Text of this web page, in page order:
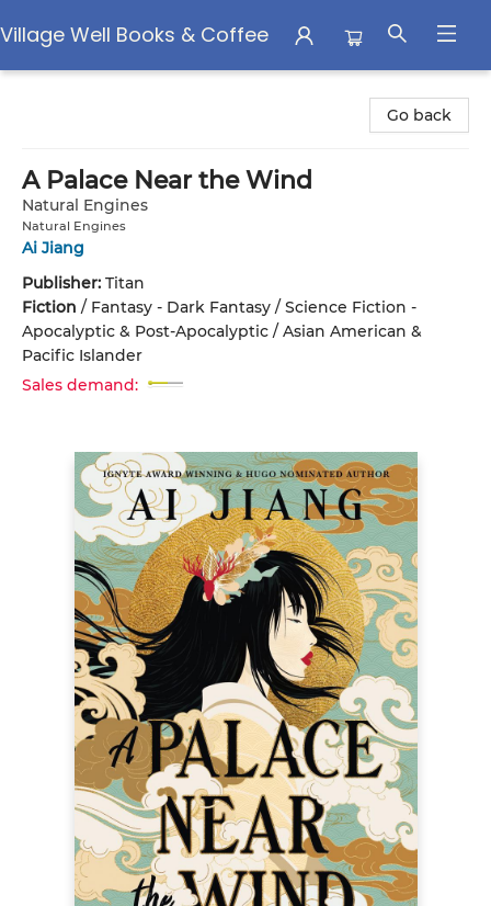
Village Well Books & Coffee
Go back
A Palace Near the Wind
Natural Engines
Natural Engines
Ai Jiang
Publisher: Titan
Fiction / Fantasy - Dark Fantasy / Science Fiction -
Apocalyptic & Post-Apocalyptic / Asian American &
Pacific Islander
Sales demand: